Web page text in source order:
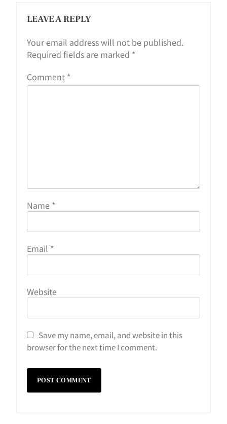
LEAVE A REPLY
Your email address will not be published.
Required fields are marked *
Comment *
Name *
Email *
Website
Save my name, email, and website in this
browser for the next time I comment.